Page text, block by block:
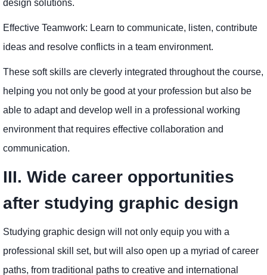
design solutions.
Effective Teamwork: Learn to communicate, listen, contribute
ideas and resolve conflicts in a team environment.
These soft skills are cleverly integrated throughout the course,
helping you not only be good at your profession but also be
able to adapt and develop well in a professional working
environment that requires effective collaboration and
communication.
III. Wide career opportunities
after studying graphic design
Studying graphic design will not only equip you with a
professional skill set, but will also open up a myriad of career
paths, from traditional paths to creative and international